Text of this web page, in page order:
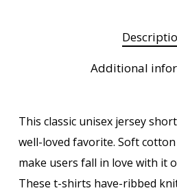
Additional
This classic unisex jersey
well-loved favorite. Soft
make users fall in love with it
These t-shirts have-ribbed